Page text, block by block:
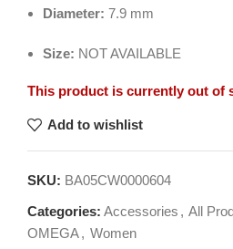
Diameter: 7.9 mm
Size: NOT AVAILABLE
This product is currently out of
Add to wishlist
SKU: BA05CW0000604
Categories: Accessories , All
OMEGA, Women